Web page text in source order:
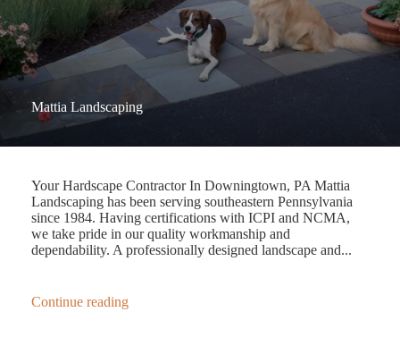
Mattia Landscaping
Your Hardscape Contractor In Downingtown, PA Mattia
Landscaping has been serving southeastern Pennsylvania
since 1984. Having certifications with ICPI and NCMA,
we take pride in our quality workmanship and
dependability. A professionally designed landscape and...
Continue reading